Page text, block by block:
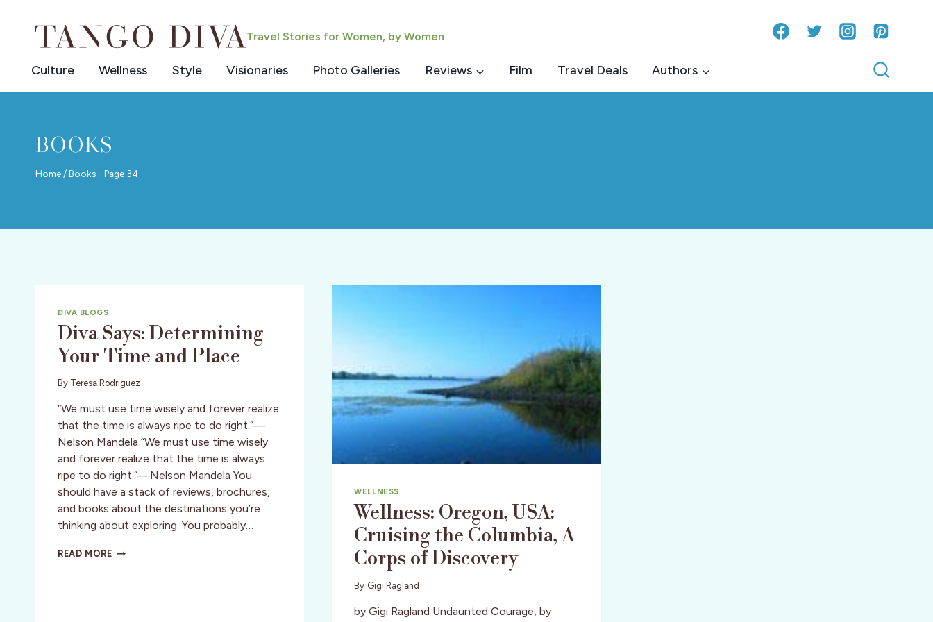
Travel Stories for Women, by Women
Culture Wellness Style Visionaries Photo Galleries Reviews Film Travel Deals Authors
BOOKS
Home/Books - Page 34
DIVA BLOGS
Diva Says: Determining
Your Time and Place
By Teresa Rodriguez
“We must use time wisely and forever realize
that the time is always ripe to do right.”—
Nelson Mandela “We must use time wisely
and forever realize that the time is always
ripe to do right.”—Nelson Mandela You
should have a stack of reviews, brochures,
and books about the destinations you’re
thinking about exploring. You probably…
READ MOREDIVA
WELLNESS
Wellness: Oregon, USA:
Cruising the Columbia, A
Corps of Discovery
By Gigi Ragland
by Gigi Ragland Undaunted Courage, by